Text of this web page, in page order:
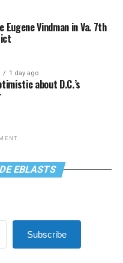
Vindman in Va. 7th
1 day ago
about D.C.’s
EBLASTS
Subscribe